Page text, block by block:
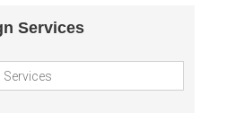
Services